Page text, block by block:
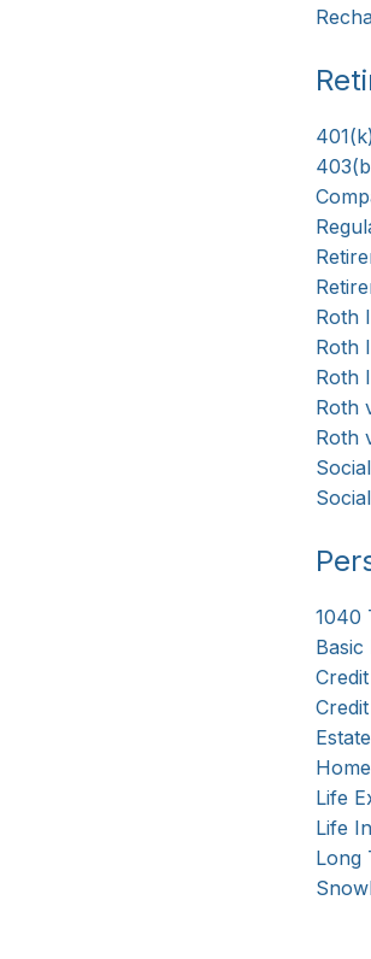
Roth
Roth
Roth
Roth
Roth
1040
Basic
Life
Life
Long